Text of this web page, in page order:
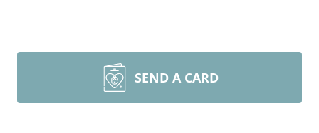
SEND A CARD